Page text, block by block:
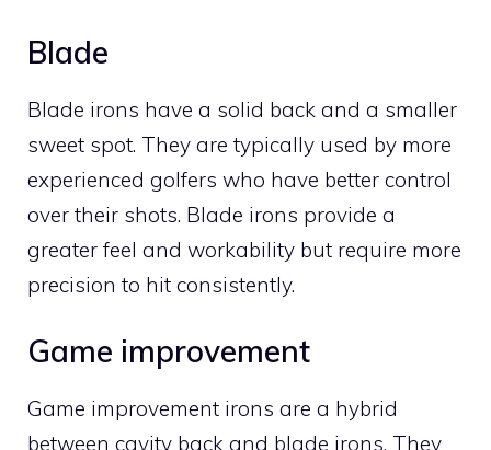
Blade
Blade irons have a solid back and a smaller
sweet spot. They are typically used by more
experienced golfers who have better control
over their shots. Blade irons provide a
greater feel and workability but require more
precision to hit consistently.
Game improvement
Game improvement irons are a hybrid
between cavity back and blade irons. They